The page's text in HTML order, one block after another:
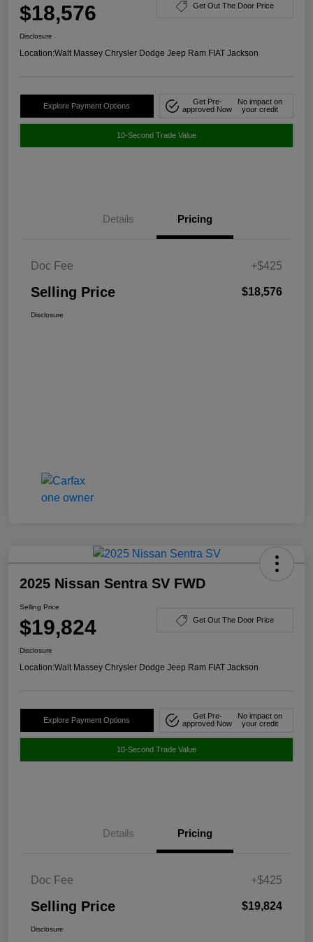
$18,576 Get Out The Door Price
Disclosure
Location:Walt Massey Chrysler Dodge Jeep Ram FIAT Jackson
Explore Payment Options
Get Pre-
approved Now
No impact on
your credit
10-Second Trade Value
Details Pricing
Doc Fee +$425
Selling Price $18,576
Disclosure
2025 Nissan Sentra SV FWD
Selling Price
$19,824 Get Out The Door Price
Disclosure
Location:Walt Massey Chrysler Dodge Jeep Ram FIAT Jackson
Explore Payment Options
Get Pre-
approved Now
No impact on
your credit
10-Second Trade Value
Details Pricing
Doc Fee +$425
Selling Price $19,824
Disclosure